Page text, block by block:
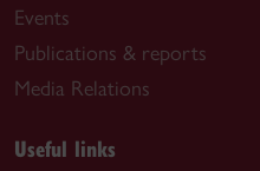
Events
Publications & reports
Media Relations
Useful links